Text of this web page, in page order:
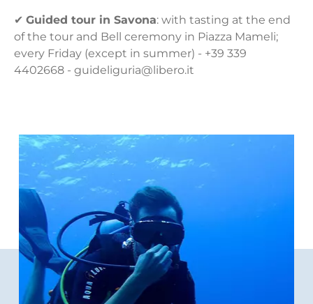
✔ Guided tour in Savona: with tasting at the end
of the tour and Bell ceremony in Piazza Mameli;
every Friday (except in summer) - +39 339
4402668 - guideliguria@libero.it